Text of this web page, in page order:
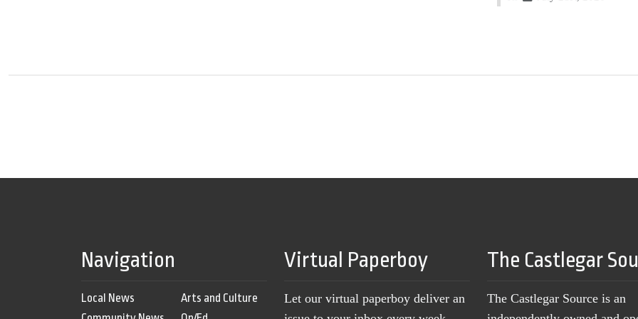
Navigation
Local News
Arts and Culture
Virtual Paperboy
Let our virtual paperboy deliver an
The Castlegar
The Castlegar Source is an